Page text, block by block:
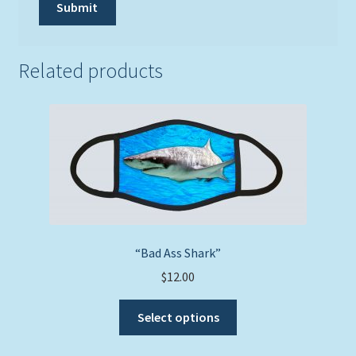
Related products
“Bad Ass Shark”
$12.00
Select options